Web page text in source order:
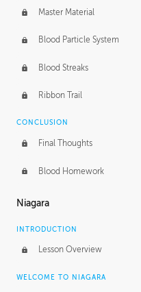
Master Material
Blood Particle System
Blood Streaks
Ribbon Trail
CONCLUSION
Final Thoughts
Blood Homework
Niagara
INTRODUCTION
Lesson Overview
WELCOME TO NIAGARA